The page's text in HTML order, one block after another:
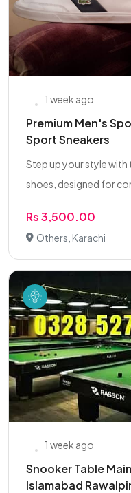
1 week ago
Premium Men's
Sport Sneakers
Step up your style
shoes, designed for
Rs 3,500.00
Others, Karachi
1 week ago
Snooker Table
Islamabad